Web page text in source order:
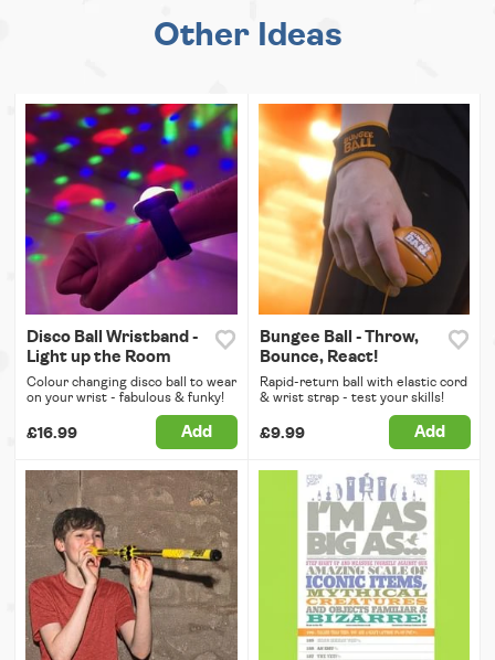
Other Ideas
Disco Ball Wristband -
Light up the Room
Colour changing disco ball to wear
on your wrist - fabulous & funky!
£16.99 Add
Bungee Ball - Throw,
Bounce, React!
Rapid-return ball with elastic cord
& wrist strap - test your skills!
£9.99 Add